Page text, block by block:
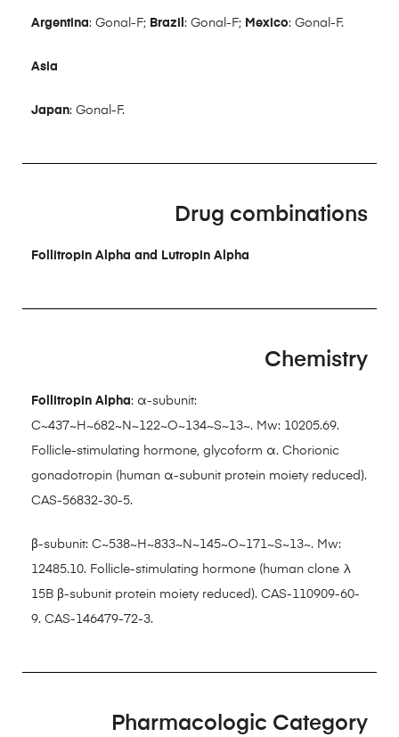
Argentina: Gonal-F; Brazil : Gonal-F; Mexico: Gonal-F.
Asia
Japan: Gonal-F.
Drug combinations
Follitropin Alpha and Lutropin Alpha
Chemistry
Follitropin Alpha: α-subunit:
C~437~H~682~N~122~O~134~S~13~. Mw: 10205.69.
Follicle-stimulating hormone, glycoform α. Chorionic
gonadotropin (human α-subunit protein moiety reduced).
CAS-56832-30-5.
β-subunit: C~538~H~833~N~145~O~171~S~13~. Mw:
12485.10. Follicle-stimulating hormone (human clone λ
15B β-subunit protein moiety reduced). CAS-110909-60-
9. CAS-146479-72-3.
Pharmacologic Category